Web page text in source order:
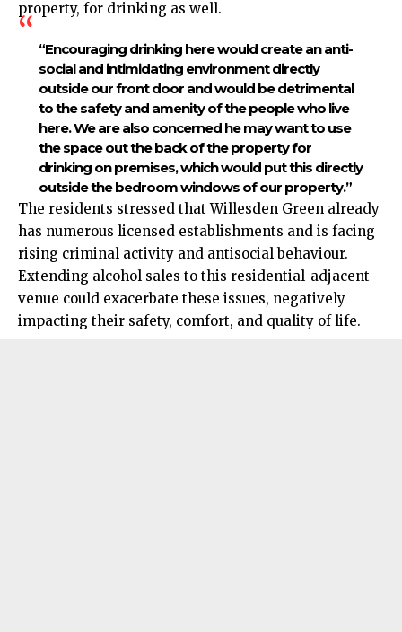
property, for drinking as well.
“Encouraging drinking here would create an anti-
social and intimidating environment directly
outside our front door and would be detrimental
to the safety and amenity of the people who live
here. We are also concerned he may want to use
the space out the back of the property for
drinking on premises, which would put this directly
outside the bedroom windows of our property.”
The residents stressed that Willesden Green already
has numerous licensed establishments and is facing
rising criminal activity and antisocial behaviour.
Extending alcohol sales to this residential-adjacent
venue could exacerbate these issues, negatively
impacting their safety, comfort, and quality of life.